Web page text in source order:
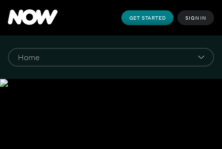
GET STARTED SIGN IN